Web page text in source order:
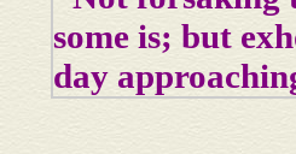
some is; but
day